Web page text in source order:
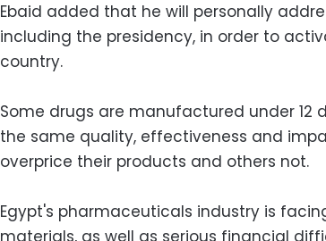
Ebaid added that he will personally
including the presidency, in order to
country.
Some drugs are manufactured under 12
the same quality, effectiveness and
overprice their products and others not.
Egypt's pharmaceuticals industry is